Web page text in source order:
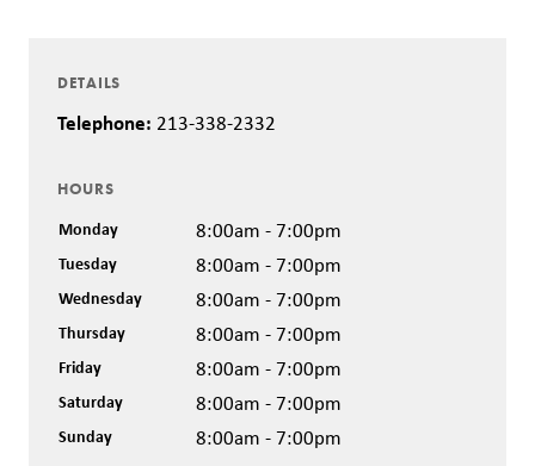
DETAILS
Telephone: 213-338-2332
HOURS
Monday 8:00am - 7:00pm
Tuesday 8:00am - 7:00pm
Wednesday 8:00am - 7:00pm
Thursday 8:00am - 7:00pm
Friday 8:00am - 7:00pm
Saturday 8:00am - 7:00pm
Sunday 8:00am - 7:00pm